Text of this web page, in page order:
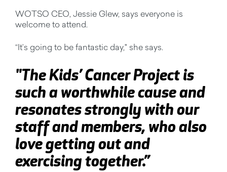
WOTSO CEO, Jessie Glew, says everyone is
welcome to attend.
“It’s going to be fantastic day," she says.
"The Kids’ Cancer Project is
such a worthwhile cause and
resonates strongly with our
staff and members, who also
love getting out and
exercising together.”